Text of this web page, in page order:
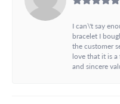
I can\'t say
bracelet I
the customer
love that it is
and sincere